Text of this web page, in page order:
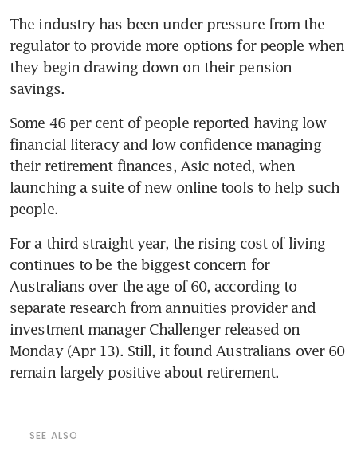
The industry has been under pressure from the
regulator to provide more options for people when
they begin drawing down on their pension
savings.
Some 46 per cent of people reported having low
financial literacy and low confidence managing
their retirement finances, Asic noted, when
launching a suite of new online tools to help such
people.
For a third straight year, the rising cost of living
continues to be the biggest concern for
Australians over the age of 60, according to
separate research from annuities provider and
investment manager Challenger released on
Monday (Apr 13). Still, it found Australians over 60
remain largely positive about retirement.
SEE ALSO